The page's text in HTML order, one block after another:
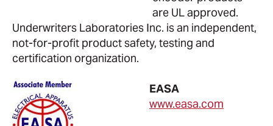
are UL approved.
Underwriters Laboratories Inc. is an independent,
not-for-profit product safety, testing and
certification organization.
EASA
www.easa.com